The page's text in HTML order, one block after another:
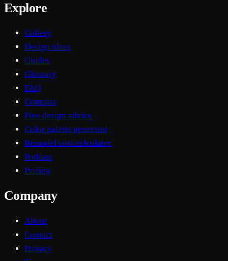
Explore
Gallery
Design ideas
Guides
Glossary
FAQ
Compare
Free design advice
Color palette generator
Remodel cost calculator
Podcast
Pricing
Company
About
Contact
Privacy